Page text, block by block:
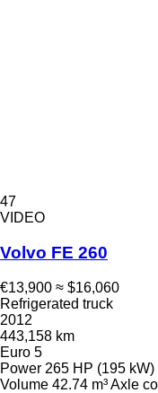
47
VIDEO
Volvo FE 260
€13,900 ≈ $16,060
Refrigerated truck
2012
443,158 km
Euro 5
Power 265 HP (195 kW)
Volume 42.74 m³Axle